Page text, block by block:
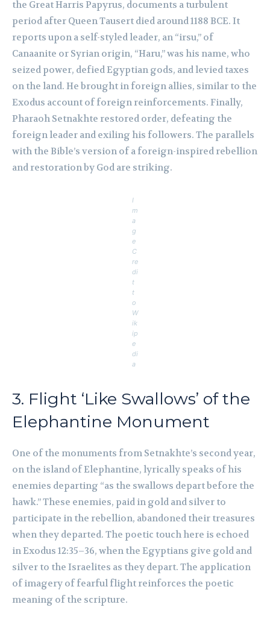
the Great Harris Papyrus, documents a turbulent
period after Queen Tausert died around 1188 BCE. It
reports upon a self-styled leader, an “irsu,” of
Canaanite or Syrian origin, “Haru,” was his name, who
seized power, defied Egyptian gods, and levied taxes
on the land. He brought in foreign allies, similar to the
Exodus account of foreign reinforcements. Finally,
Pharaoh Setnakhte restored order, defeating the
foreign leader and exiling his followers. The parallels
with the Bible’s version of a foreign-inspired rebellion
and restoration by God are striking.
I
m
a
g
e
C
re
di
t
t
o
W
ik
ip
e
di
a
3. Flight ‘Like Swallows’ of the
Elephantine Monument
One of the monuments from Setnakhte’s second year,
on the island of Elephantine, lyrically speaks of his
enemies departing “as the swallows depart before the
hawk.” These enemies, paid in gold and silver to
participate in the rebellion, abandoned their treasures
when they departed. The poetic touch here is echoed
in Exodus 12:35–36, when the Egyptians give gold and
silver to the Israelites as they depart. The application
of imagery of fearful flight reinforces the poetic
meaning of the scripture.